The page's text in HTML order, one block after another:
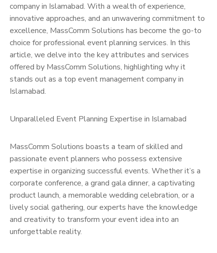
company in Islamabad. With a wealth of experience,
innovative approaches, and an unwavering commitment to
excellence, MassComm Solutions has become the go-to
choice for professional event planning services. In this
article, we delve into the key attributes and services
offered by MassComm Solutions, highlighting why it
stands out as a top event management company in
Islamabad.
Unparalleled Event Planning Expertise in Islamabad
MassComm Solutions boasts a team of skilled and
passionate event planners who possess extensive
expertise in organizing successful events. Whether it’s a
corporate conference, a grand gala dinner, a captivating
product launch, a memorable wedding celebration, or a
lively social gathering, our experts have the knowledge
and creativity to transform your event idea into an
unforgettable reality.